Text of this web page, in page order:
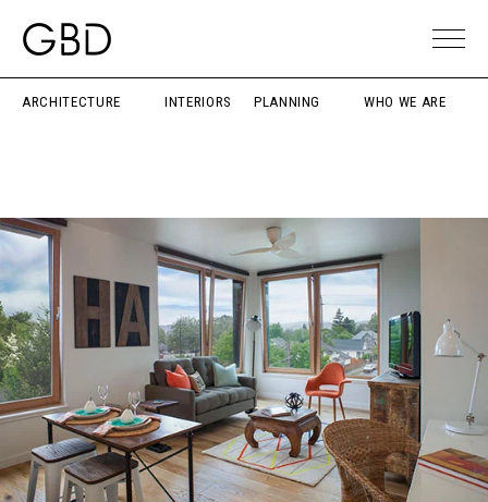
ARCHITECTURE INTERIORS PLANNING WHO WE ARE